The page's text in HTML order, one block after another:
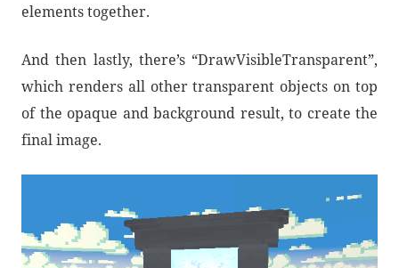
elements together.
And then lastly, there’s “DrawVisibleTransparent”,
which renders all other transparent objects on top
of the opaque and background result, to create the
final image.